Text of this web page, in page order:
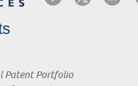
Patent Portfolio